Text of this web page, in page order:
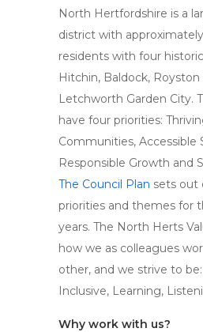
North Hertfordshire is a
district with
residents with four
Hitchin, Baldock, Royston
Letchworth Garden City.
have four priorities:
Communities, Accessible
Responsible Growth and
The Council Plan sets out
priorities and themes for
years. The North Herts
how we as colleagues
other, and we strive to
Inclusive, Learning,
Why work with us?